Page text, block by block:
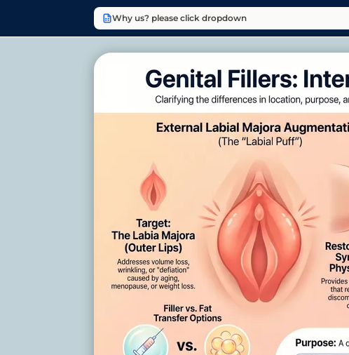
Why us? please click dropdown